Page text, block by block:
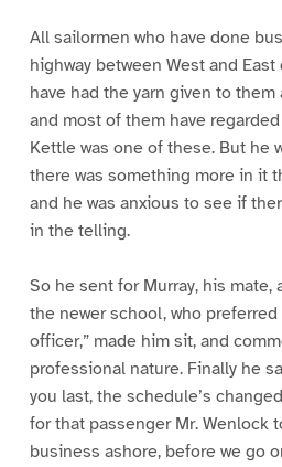
All sailormen who have done
highway between West and
have had the yarn given to
and most of them have
Kettle was one of these. But he
there was something more in it
and he was anxious to see if
in the telling.
So he sent for Murray, his mate,
the newer school, who
officer,” made him sit, and
professional nature. Finally he
you last, the schedule’s
for that passenger Mr. Wenlock
business ashore, before we go